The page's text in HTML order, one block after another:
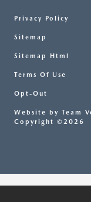
Privacy Policy
Sitemap
Sitemap Html
Terms Of Use
Opt-Out
Website by Team
Copyright ©2026